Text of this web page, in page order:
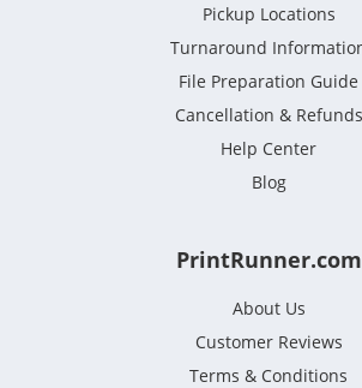
Pickup Locations
Turnaround
File Preparation Guide
Cancellation & Refunds
Help Center
Blog
PrintRunner.com
About Us
Customer Reviews
Terms & Conditions